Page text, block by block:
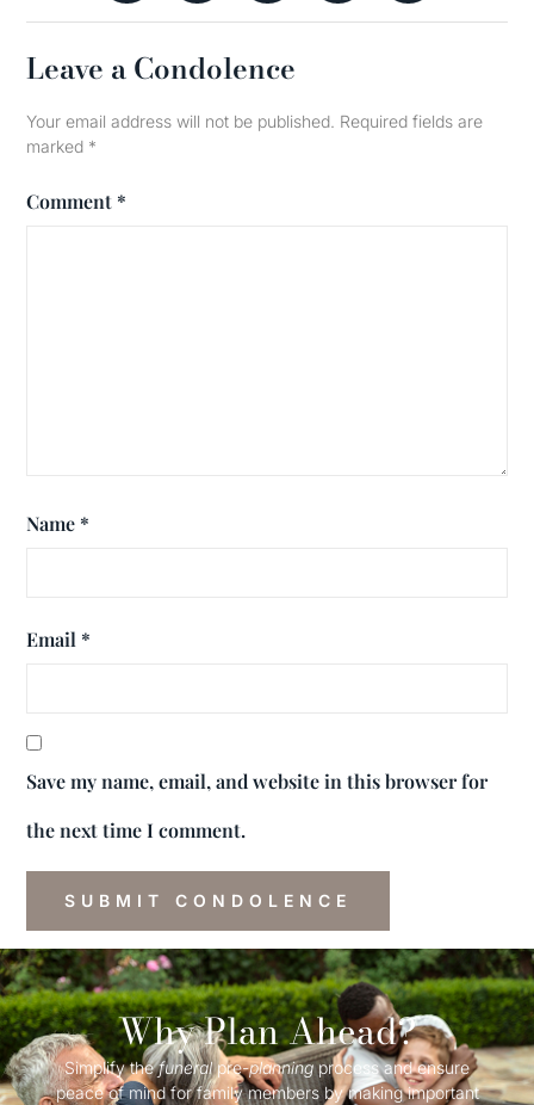
Leave a Condolence
Your email address will not be published. Required fields are
marked *
Comment *
Name *
Email *
Save my name, email, and website in this browser for
the next time I comment.
Why Plan Ahead?
Simplify thefuneralpre-planningprocess and ensure
peace of mind for family members by making important